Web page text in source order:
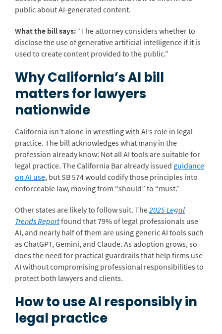
public about AI-generated content.
What the bill says: “The attorney considers whether to
disclose the use of generative artificial intelligence if it is
used to create content provided to the public.”
Why California’s AI bill
matters for lawyers
nationwide
California isn’t alone in wrestling with AI’s role in legal
practice. The bill acknowledges what many in the
profession already know: Not all AI tools are suitable for
legal practice. The California Bar already issued guidance
on AI use, but SB 574 would codify those principles into
enforceable law, moving from “should” to “must.”
Other states are likely to follow suit. The2025 Legal
Trends Reportfound that 79% of legal professionals use
AI, and nearly half of them are using generic AI tools such
as ChatGPT, Gemini, and Claude. As adoption grows, so
does the need for practical guardrails that help firms use
AI without compromising professional responsibilities to
protect both lawyers and clients.
How to use AI responsibly in
legal practice